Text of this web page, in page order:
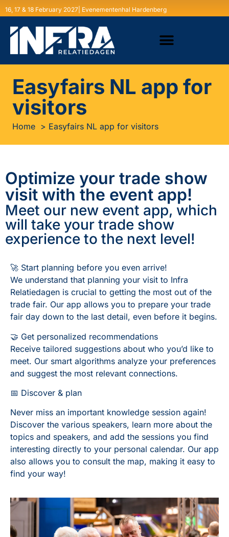
16, 17 & 18 February 2027| Evenementenhal Hardenberg
Easyfairs NL app for
visitors
Home Easyfairs NL app for visitors
Optimize your trade show
visit with the event app!
Meet our new event app, which
will take your trade show
experience to the next level!
🚀 Start planning before you even arrive!
We understand that planning your visit to Infra
Relatiedagen is crucial to getting the most out of the
trade fair. Our app allows you to prepare your trade
fair day down to the last detail, even before it begins.
🤝 Get personalized recommendations
Receive tailored suggestions about who you’d like to
meet. Our smart algorithms analyze your preferences
and suggest the most relevant connections.
📅 Discover & plan
Never miss an important knowledge session again!
Discover the various speakers, learn more about the
topics and speakers, and add the sessions you find
interesting directly to your personal calendar. Our app
also allows you to consult the map, making it easy to
find your way!